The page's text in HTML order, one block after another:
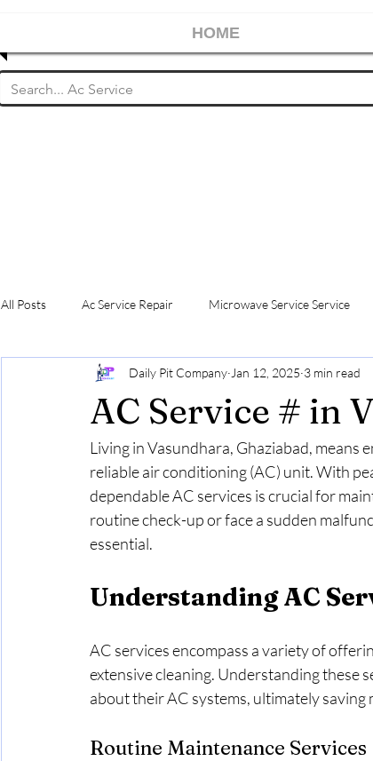
HOME
All Posts Ac Service Repair Microwave Service Service
Washing Machine Service
AC Service # in
Daily Pit Company Jan 12, 2025 3 min read
Living in Vasundhara, Ghaziabad, means
reliable air conditioning (AC) unit. With
dependable AC services is crucial for
routine check-up or face a sudden
essential.
Understanding AC
AC services encompass a variety of
extensive cleaning. Understanding these
about their AC systems, ultimately
Routine Maintenance Services